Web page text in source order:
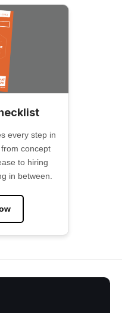
every step in
concept
to hiring
in between.